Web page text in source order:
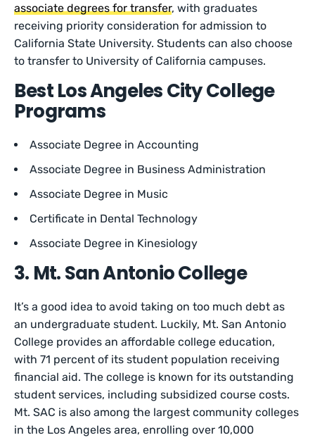
associate degrees for transfer, with graduates
receiving priority consideration for admission to
California State University. Students can also choose
to transfer to University of California campuses.
Best Los Angeles City College
Programs
Associate Degree in Accounting
Associate Degree in Business Administration
Associate Degree in Music
Certificate in Dental Technology
Associate Degree in Kinesiology
3. Mt. San Antonio College
It’s a good idea to avoid taking on too much debt as
an undergraduate student. Luckily, Mt. San Antonio
College provides an affordable college education,
with 71 percent of its student population receiving
financial aid. The college is known for its outstanding
student services, including subsidized course costs.
Mt. SAC is also among the largest community colleges
in the Los Angeles area, enrolling over 10,000